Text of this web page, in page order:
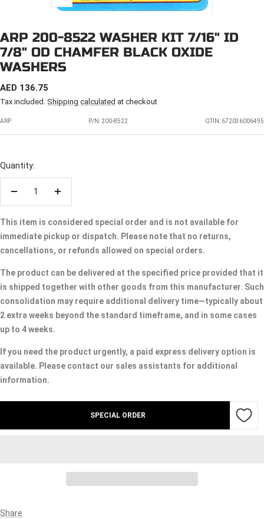
Zoom
ARP 200-8522 WASHER KIT 7/16" ID
7/8" OD CHAMFER BLACK OXIDE
WASHERS
SALE
PRICE
AED 136.75
Tax included. Shipping calculated at checkout
ARP P/N: 200-8522 GTIN: 672036006495
Quantity:
This item is considered special order and is not available for
immediate pickup or dispatch. Please note that no returns,
cancellations, or refunds allowed on special orders.
The product can be delivered at the specified price provided that it
is shipped together with other goods from this manufacturer. Such
consolidation may require additional delivery time—typically about
2 extra weeks beyond the standard timeframe, and in some cases
up to 4 weeks.
If you need the product urgently, a paid express delivery option is
available. Please contact our sales assistants for additional
information.
SPECIAL ORDER
Share